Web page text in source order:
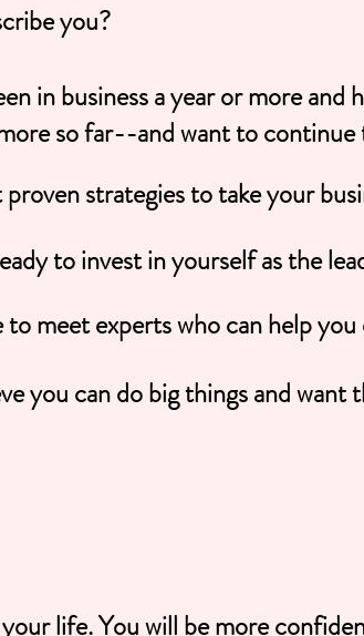
you?
in business a year or more and
so far--and want to
strategies to take your
to invest in yourself as the
to meet experts who can help
you can do big things and want
life. You will be more